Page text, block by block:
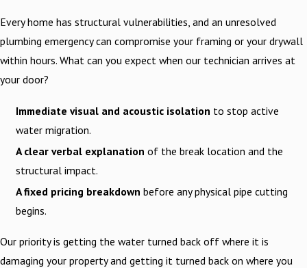
Every home has structural vulnerabilities, and an unresolved
plumbing emergency can compromise your framing or your drywall
within hours. What can you expect when our technician arrives at
your door?
Immediate visual and acoustic isolation to stop active
water migration.
A clear verbal explanation of the break location and the
structural impact.
A fixed pricing breakdown before any physical pipe cutting
begins.
Our priority is getting the water turned back off where it is
damaging your property and getting it turned back on where you